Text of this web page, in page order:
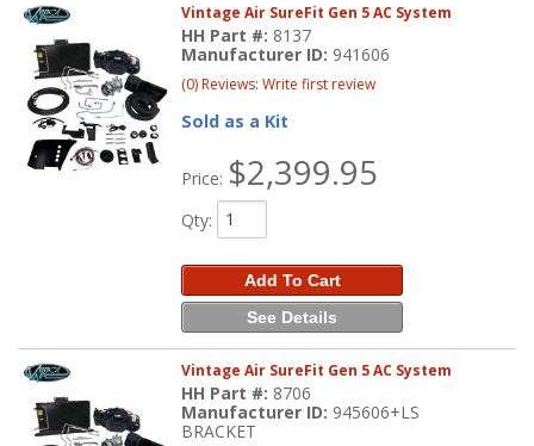
Vintage Air SureFit Gen 5 AC System
HH Part #: 8137
Manufacturer ID: 941606
(0) Reviews: Write first review
Sold as a Kit
Price: $2,399.95
Qty:
Add To Cart
See Details
Vintage Air SureFit Gen 5 AC System
HH Part #: 8706
Manufacturer ID: 945606+LS
BRACKET